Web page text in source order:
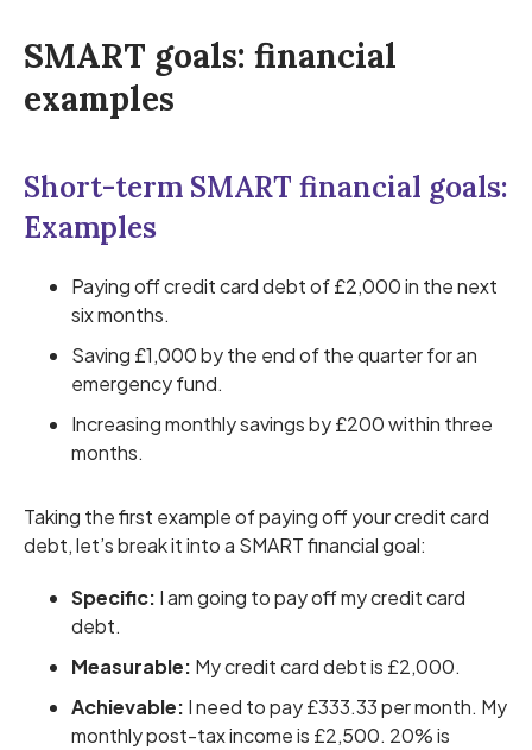
SMART goals: financial
examples
Short-term SMART financial goals:
Examples
Paying off credit card debt of £2,000 in the next
six months.
Saving £1,000 by the end of the quarter for an
emergency fund.
Increasing monthly savings by £200 within three
months.
Taking the first example of paying off your credit card
debt, let’s break it into a SMART financial goal:
Specific: I am going to pay off my credit card
debt.
Measurable: My credit card debt is £2,000.
Achievable: I need to pay £333.33 per month. My
monthly post-tax income is £2,500. 20% is